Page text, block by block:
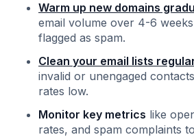
Warm up new domains
email volume over 4-6
flagged as spam.
Clean your email lists
invalid or unengaged
rates low.
Monitor key metrics like
rates, and spam complaints